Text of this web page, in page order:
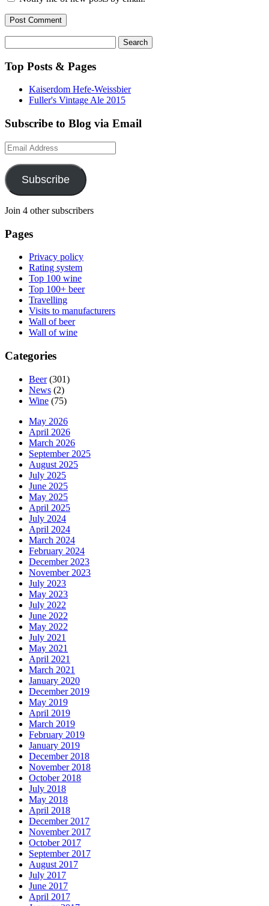
for:
Top Posts & Pages
Kaiserdom Hefe-Weissbier
Fuller's Vintage Ale 2015
Subscribe to Blog via Email
Email
Address
Subscribe
Join 4 other subscribers
Pages
Privacy policy
Rating system
Top 100 wine
Top 100+ beer
Travelling
Visits to manufacturers
Wall of beer
Wall of wine
Categories
Beer(301)
News (2)
Wine (75)
May 2026
April 2026
March 2026
September 2025
August 2025
July 2025
June 2025
May 2025
April 2025
July 2024
April 2024
March 2024
February 2024
December 2023
November 2023
July 2023
May 2023
July 2022
June 2022
May 2022
July 2021
May 2021
April 2021
March 2021
January 2020
December 2019
May 2019
April 2019
March 2019
February 2019
January 2019
December 2018
November 2018
October 2018
July 2018
May 2018
April 2018
December 2017
November 2017
October 2017
September 2017
August 2017
July 2017
June 2017
April 2017